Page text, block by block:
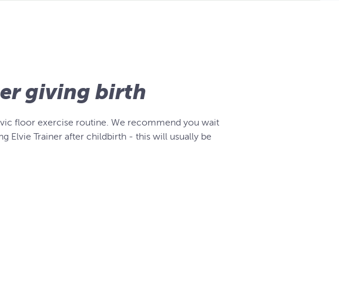
giving birth
floor exercise routine. We recommend you wait
Elvie Trainer after childbirth - this will usually be